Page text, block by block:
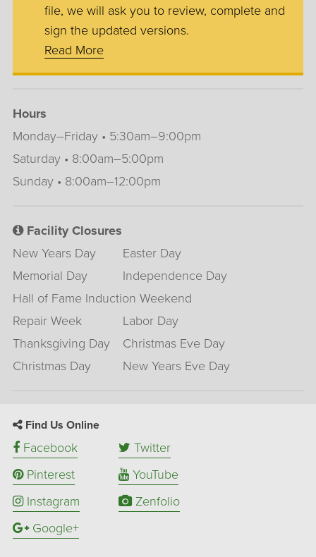
file, we will ask you to review, complete and
sign the updated versions.
Read More
Hours
Monday–Friday • 5:30am–9:00pm
Saturday • 8:00am–5:00pm
Sunday • 8:00am–12:00pm
Facility Closures
New Years Day
Easter Day
Memorial Day
Independence Day
Hall of Fame Induction Weekend
Repair Week
Labor Day
Thanksgiving Day
Christmas Eve Day
Christmas Day
New Years Eve Day
Find Us Online
Facebook
Twitter
Pinterest
YouTube
Instagram
Zenfolio
Google+